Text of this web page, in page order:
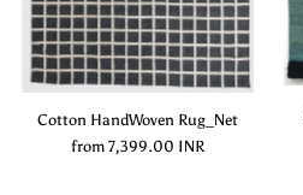
Cotton HandWoven Rug_Net
from7,399.00 INR